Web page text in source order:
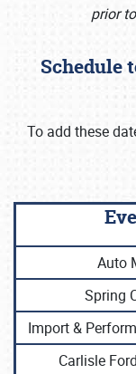
prior
Schedule
To add these
Auto
Spring
Import &
Carlisle